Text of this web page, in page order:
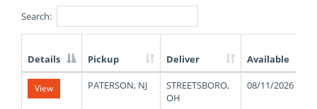
Search:
List
Details Pickup Deliver Available
View PATERSON, NJ
STREETSBORO,
OH
08/11/2026